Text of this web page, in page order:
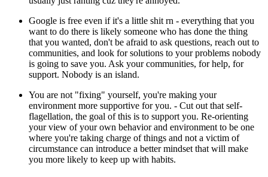
Google is free even if it's a little shit rn - everything that you
want to do there is likely someone who has done the thing
that you wanted, don't be afraid to ask questions, reach out to
communities, and look for solutions to your problems nobody
is going to save you. Ask your communities, for help, for
support. Nobody is an island.
You are not "fixing" yourself, you're making your
environment more supportive for you. - Cut out that self-
flagellation, the goal of this is to support you. Re-orienting
your view of your own behavior and environment to be one
where you're taking charge of things and not a victim of
circumstance can introduce a better mindset that will make
you more likely to keep up with habits.